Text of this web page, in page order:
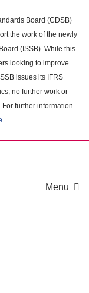
Board (CDSB)
the work of the newly
(ISSB). While this
looking to improve
issues its IFRS
no further work or
further information
.
Menu